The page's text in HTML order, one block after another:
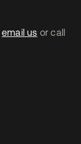
email us or call